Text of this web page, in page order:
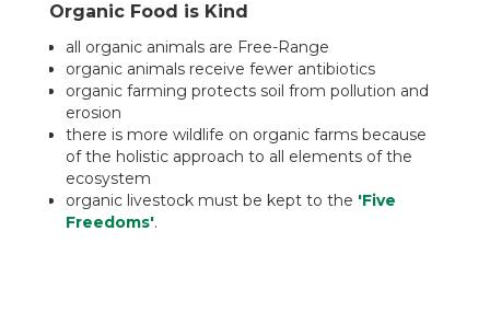
Organic Food is Kind
all organic animals are Free-Range
organic animals receive fewer antibiotics
organic farming protects soil from pollution and
erosion
there is more wildlife on organic farms because
of the holistic approach to all elements of the
ecosystem
organic livestock must be kept to the 'Five
Freedoms'.